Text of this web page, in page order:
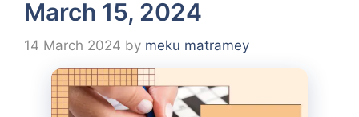
March 15, 2024
14 March 2024 by meku matramey